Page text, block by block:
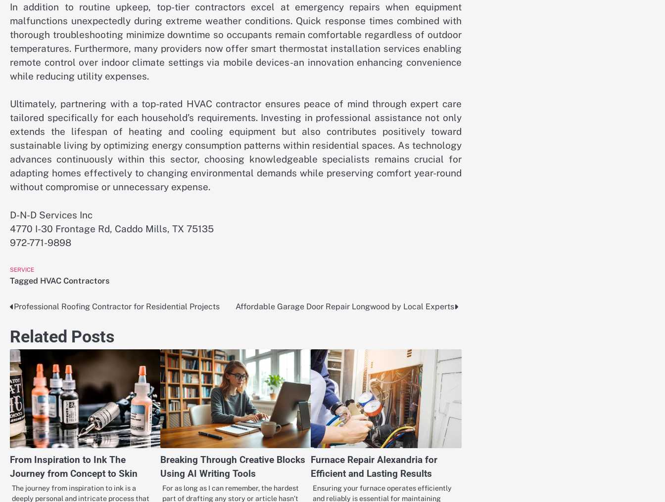
In addition to routine upkeep, top-tier contractors excel at emergency repairs when equipment
malfunctions unexpectedly during extreme weather conditions. Quick response times combined with
thorough troubleshooting minimize downtime so occupants remain comfortable regardless of outdoor
temperatures. Furthermore, many providers now offer smart thermostat installation services enabling
remote control over indoor climate settings via mobile devices-an innovation enhancing convenience
while reducing utility expenses.
Ultimately, partnering with a top-rated HVAC contractor ensures peace of mind through expert care
tailored specifically for each household’s requirements. Investing in professional assistance not only
extends the lifespan of heating and cooling equipment but also contributes positively toward
sustainable living by optimizing energy consumption patterns within residential spaces. As technology
advances continuously within this sector, choosing knowledgeable specialists remains crucial for
adapting homes effectively to changing environmental demands while preserving comfort year-round
without compromise or unnecessary expense.
D-N-D Services Inc
4770 I-30 Frontage Rd, Caddo Mills, TX 75135
972-771-9898
SERVICE
Tagged HVAC Contractors
Post
navigation
Professional Roofing Contractor for Residential Projects Affordable Garage Door Repair Longwood by Local Experts
Related Posts
From Inspiration to Ink The
Journey from Concept to Skin
The journey from inspiration to ink is a
deeply personal and intricate process that
Breaking Through Creative Blocks
Using AI Writing Tools
For as long as I can remember, the hardest
part of drafting any story or article hasn’t
Furnace Repair Alexandria for
Efficient and Lasting Results
Ensuring your furnace operates efficiently
and reliably is essential for maintaining